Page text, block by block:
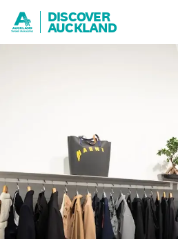
DISCOVER
AUCKLAND